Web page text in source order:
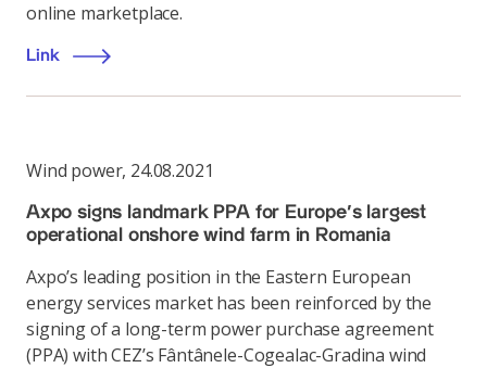
online marketplace.
Link
Wind power, 24.08.2021
Axpo signs landmark PPA for Europe’s largest
operational onshore wind farm in Romania
Axpo’s leading position in the Eastern European
energy services market has been reinforced by the
signing of a long-term power purchase agreement
(PPA) with CEZ’s Fântânele-Cogealac-Gradina wind